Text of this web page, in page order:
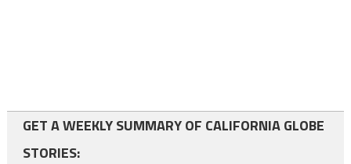
GET A WEEKLY SUMMARY OF CALIFORNIA GLOBE
STORIES: